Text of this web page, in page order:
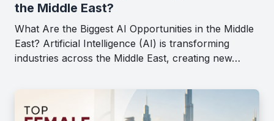
the Middle East?
What Are the Biggest AI Opportunities in the Middle
East? Artificial Intelligence (AI) is transforming
industries across the Middle East, creating new…